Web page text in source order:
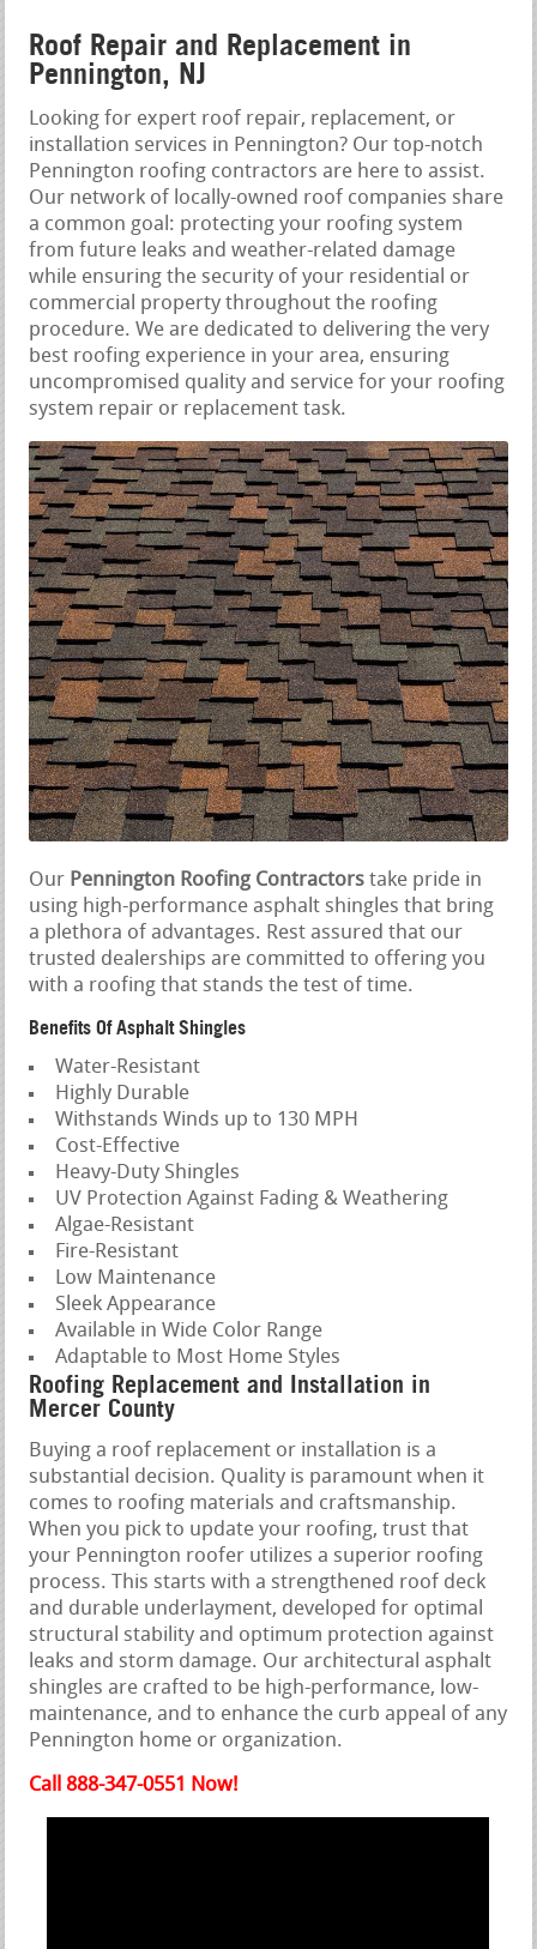
Roof Repair and Replacement in
Pennington, NJ
Looking for expert roof repair, replacement, or
installation services in Pennington? Our top-notch
Pennington roofing contractors are here to assist.
Our network of locally-owned roof companies share
a common goal: protecting your roofing system
from future leaks and weather-related damage
while ensuring the security of your residential or
commercial property throughout the roofing
procedure. We are dedicated to delivering the very
best roofing experience in your area, ensuring
uncompromised quality and service for your roofing
system repair or replacement task.
Our Pennington Roofing Contractors take pride in
using high-performance asphalt shingles that bring
a plethora of advantages. Rest assured that our
trusted dealerships are committed to offering you
with a roofing that stands the test of time.
Benefits Of Asphalt Shingles
Water-Resistant
Highly Durable
Withstands Winds up to 130 MPH
Cost-Effective
Heavy-Duty Shingles
UV Protection Against Fading & Weathering
Algae-Resistant
Fire-Resistant
Low Maintenance
Sleek Appearance
Available in Wide Color Range
Adaptable to Most Home Styles
Roofing Replacement and Installation in
Mercer County
Buying a roof replacement or installation is a
substantial decision. Quality is paramount when it
comes to roofing materials and craftsmanship.
When you pick to update your roofing, trust that
your Pennington roofer utilizes a superior roofing
process. This starts with a strengthened roof deck
and durable underlayment, developed for optimal
structural stability and optimum protection against
leaks and storm damage. Our architectural asphalt
shingles are crafted to be high-performance, low-
maintenance, and to enhance the curb appeal of any
Pennington home or organization.
Call 888-347-0551 Now!